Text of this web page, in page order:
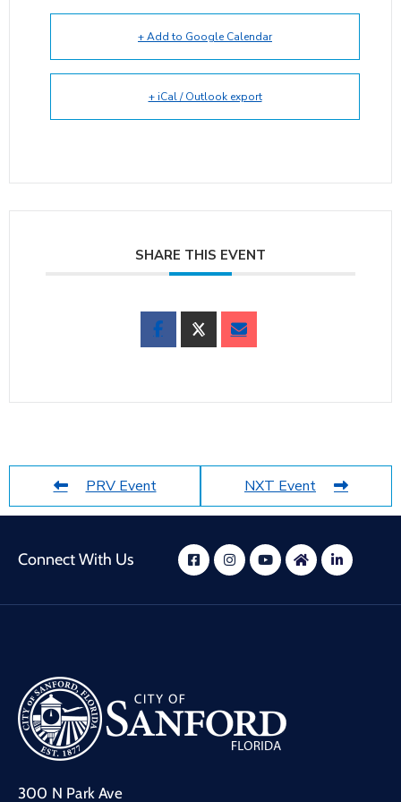
+ Add to Google Calendar
+ iCal / Outlook export
SHARE THIS EVENT
PRV Event NXT Event
Connect With Us
300 N Park Ave